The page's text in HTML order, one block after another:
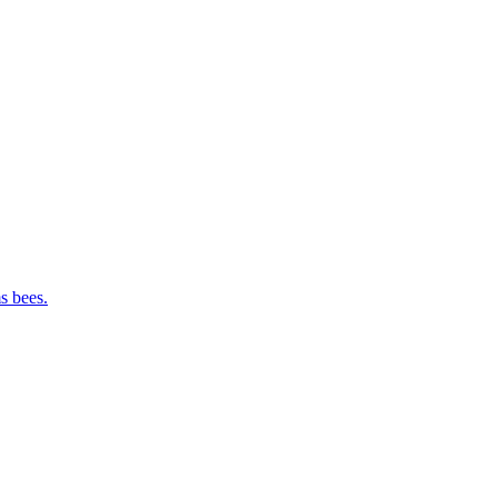
bees.